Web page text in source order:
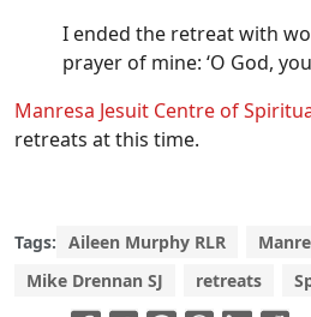
I ended the retreat with
prayer of mine: ‘O God,
Manresa Jesuit Centre of
retreats at this time.
Tags: Aileen Murphy RLR
Mike Drennan SJ
retreats